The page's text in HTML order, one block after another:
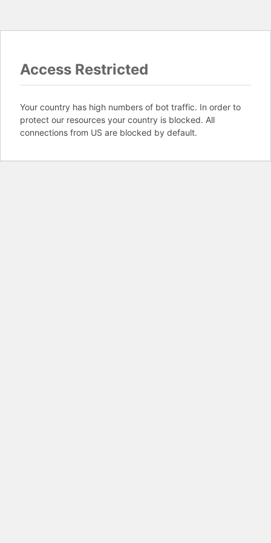
Access Restricted
Your country has high numbers of bot traffic. In order to
protect our resources your country is blocked. All
connections from US are blocked by default.